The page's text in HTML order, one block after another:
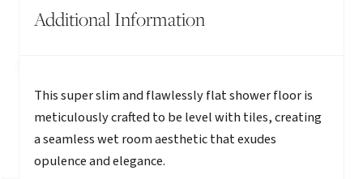
Additional Information
Description
This super slim and flawlessly flat shower floor is
meticulously crafted to be level with tiles, creating
a seamless wet room aesthetic that exudes
opulence and elegance.